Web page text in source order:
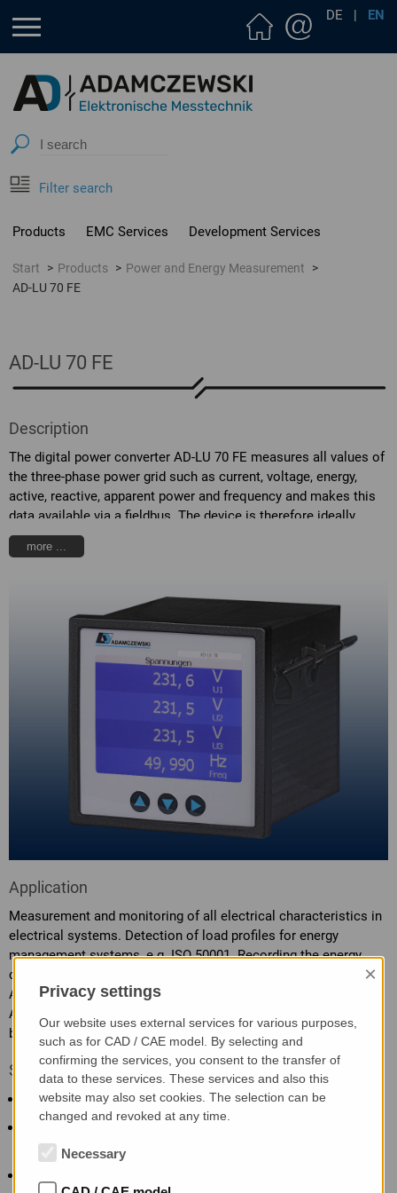
DE | EN
Filter search
Products EMC Services Development Services
Start Products
Power and Energy Measurement
AD-LU 70 FE
AD-LU 70 FE
Description
The digital power converter AD-LU 70 FE measures all values of
the three-phase power grid such as current, voltage, energy,
active, reactive, apparent power and frequency and makes this
data available via a fieldbus. The device is therefore ideally
suited for integration into energy management systems. The
AD-LU 70 FE is powered by its measuring voltage L1. The
with passing-through hole attached to the back side. For the
measurement of higher voltages or currents, external
transformer must be used.
more ...
Application
Measurement and monitoring of all electrical characteristics in
electrical systems. Detection of load profiles for energy
management systems, e.g. ISO 50001. Recording the energy
consumption of individual consumers.
Attention: This is a Class A product according to EN 55011.
Additional EMC actions may be necessary when used in small
businesses or in residential areas.
Specific characteristics
Connection of 4-wire systems of any load
Measurement of currents, voltages, power, power factors,
frequency
Privacy settings
×
Our website uses external services for various purposes,
such as for CAD / CAE model. By selecting and
confirming the services, you consent to the transfer of
data to these services. These services and also this
website may also set cookies. The selection can be
changed and revoked at any time.
Necessary